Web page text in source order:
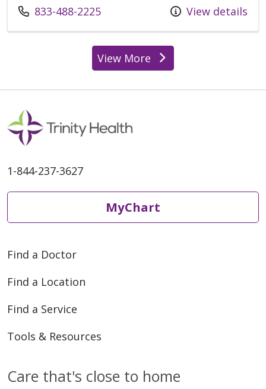
833-488-2225 View details
View More
1-844-237-3627
MyChart
Find a Doctor
Find a Location
Find a Service
Tools & Resources
Care that's close to home